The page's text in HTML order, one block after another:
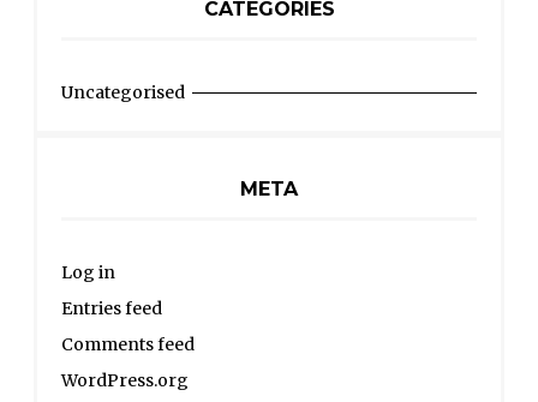
CATEGORIES
Uncategorised
META
Log in
Entries feed
Comments feed
WordPress.org